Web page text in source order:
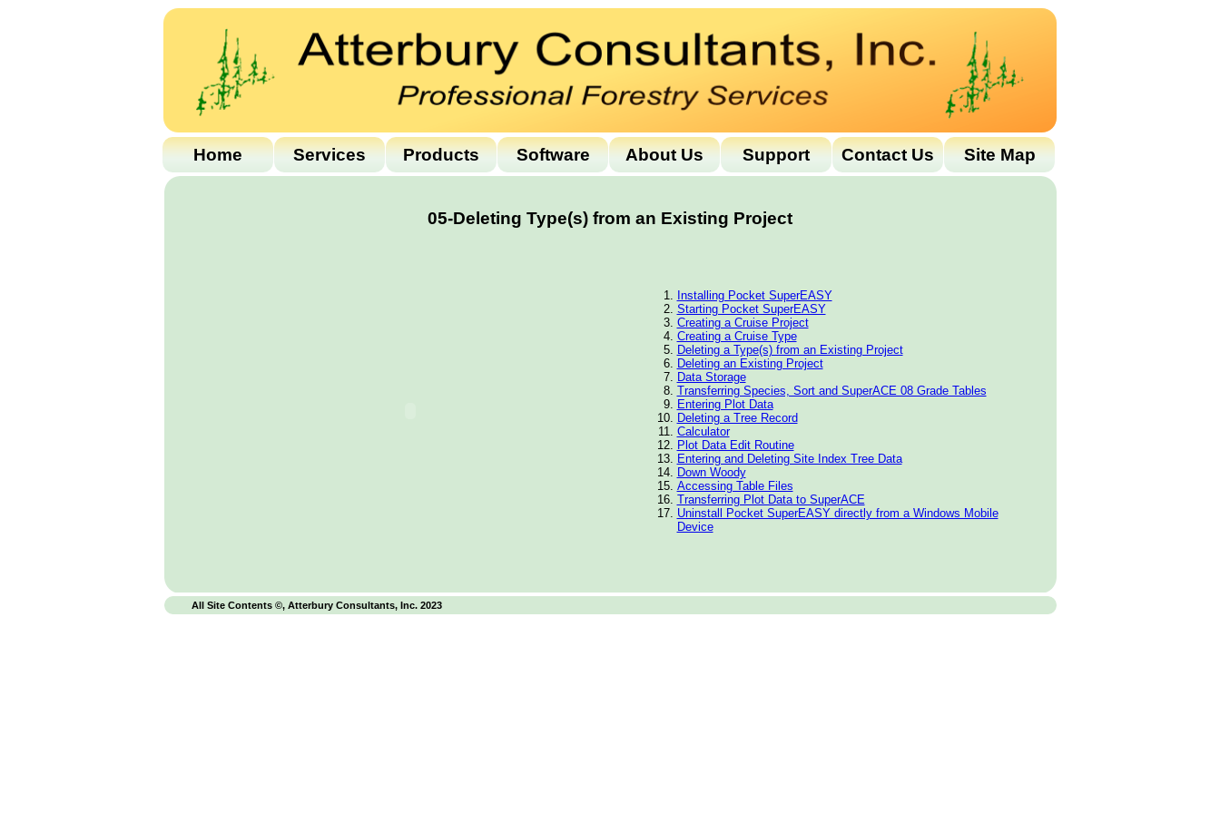
Home Services Products Software About Us Support Contact Us Site Map
05-Deleting Type(s) from an Existing Project
Installing Pocket SuperEASY
Starting Pocket SuperEASY
Creating a Cruise Project
Creating a Cruise Type
Deleting a Type(s) from an Existing Project
Deleting an Existing Project
Data Storage
Transferring Species, Sort and SuperACE 08 Grade Tables
Entering Plot Data
Deleting a Tree Record
Calculator
Plot Data Edit Routine
Entering and Deleting Site Index Tree Data
Down Woody
Accessing Table Files
Transferring Plot Data to SuperACE
Uninstall Pocket SuperEASY directly from a Windows Mobile
Device
All Site Contents ©, Atterbury Consultants, Inc. 2023